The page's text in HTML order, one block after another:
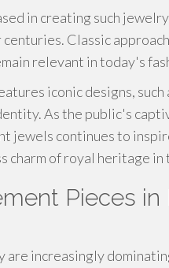
in creating such
Classic
relevant in today's
iconic designs,
As the public's
jewels continues to
charm of royal heritage
Pieces in
increasingly